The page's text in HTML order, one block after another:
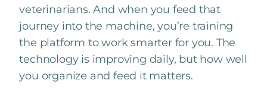
veterinarians. And when you feed that
journey into the machine, you’re training
the platform to work smarter for you. The
technology is improving daily, but how well
you organize and feed it matters.